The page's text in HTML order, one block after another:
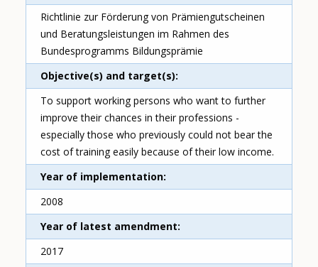
Richtlinie zur Förderung von Prämiengutscheinen
und Beratungsleistungen im Rahmen des
Bundesprogramms Bildungsprämie
Objective(s) and target(s)
To support working persons who want to further
improve their chances in their professions -
especially those who previously could not bear the
cost of training easily because of their low income.
Year of implementation
2008
Year of latest amendment
2017